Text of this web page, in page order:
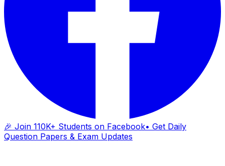
🎉 Join 110K+ Students on Facebook• Get Daily
Question Papers & Exam Updates